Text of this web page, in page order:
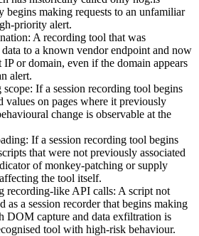
begins making requests to an unfamiliar
priority alert.
A recording tool that was
to a known vendor endpoint and now
IP or domain, even if the domain appears
alert.
If a session recording tool begins
values on pages where it previously
change is observable at the
If a session recording tool begins
that were not previously associated
of monkey-patching or supply
the tool itself.
recording-like API calls: A script not
as a session recorder that begins making
DOM capture and data exfiltration is
tool with high-risk behaviour.